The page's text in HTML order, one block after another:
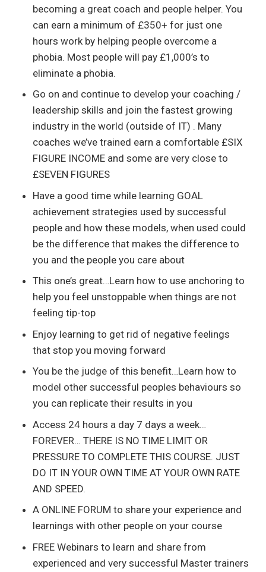
becoming a great coach and people helper. You
can earn a minimum of £350+ for just one
hours work by helping people overcome a
phobia. Most people will pay £1,000’s to
eliminate a phobia.
Go on and continue to develop your coaching /
leadership skills and join the fastest growing
industry in the world (outside of IT) . Many
coaches we’ve trained earn a comfortable £SIX
FIGURE INCOME and some are very close to
£SEVEN FIGURES
Have a good time while learning GOAL
achievement strategies used by successful
people and how these models, when used could
be the difference that makes the difference to
you and the people you care about
This one’s great…Learn how to use anchoring to
help you feel unstoppable when things are not
feeling tip-top
Enjoy learning to get rid of negative feelings
that stop you moving forward
You be the judge of this benefit…Learn how to
model other successful peoples behaviours so
you can replicate their results in you
Access 24 hours a day 7 days a week…
FOREVER… THERE IS NO TIME LIMIT OR
PRESSURE TO COMPLETE THIS COURSE. JUST
DO IT IN YOUR OWN TIME AT YOUR OWN RATE
AND SPEED.
A ONLINE FORUM to share your experience and
learnings with other people on your course
FREE Webinars to learn and share from
experienced and very successful Master trainers